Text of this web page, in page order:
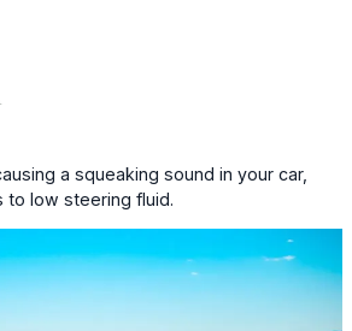
a squeaking sound in your car,
to low steering fluid.